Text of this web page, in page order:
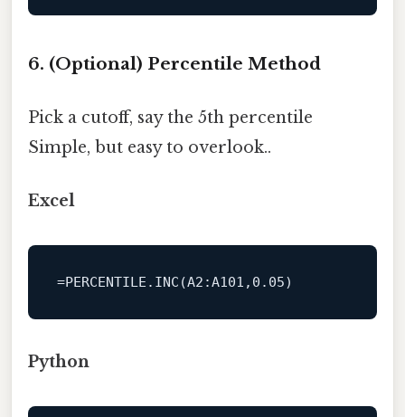
6. (Optional) Percentile Method
Pick a cutoff, say the 5th percentile
Simple, but easy to overlook..
Excel
=PERCENTILE.INC(A2:A101,0.05)
Python